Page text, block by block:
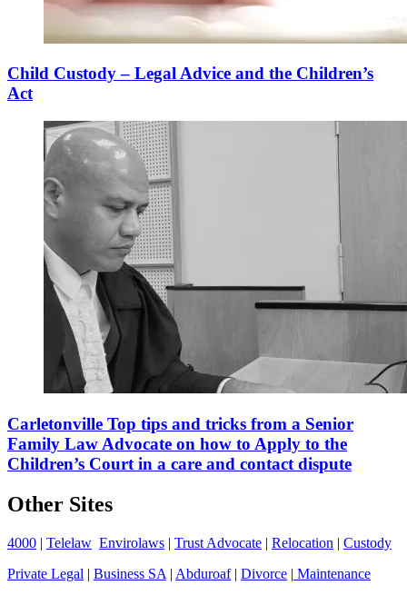
Child Custody – Legal Advice and the Children’s
Act
Carletonville Top tips and tricks from a Senior
Family Law Advocate on how to Apply to the
Children’s Court in a care and contact dispute
Other Sites
4000 | Telelaw Envirolaws | Trust Advocate | Relocation | Custody
Private Legal | Business SA | Abduroaf| Divorce | Maintenance